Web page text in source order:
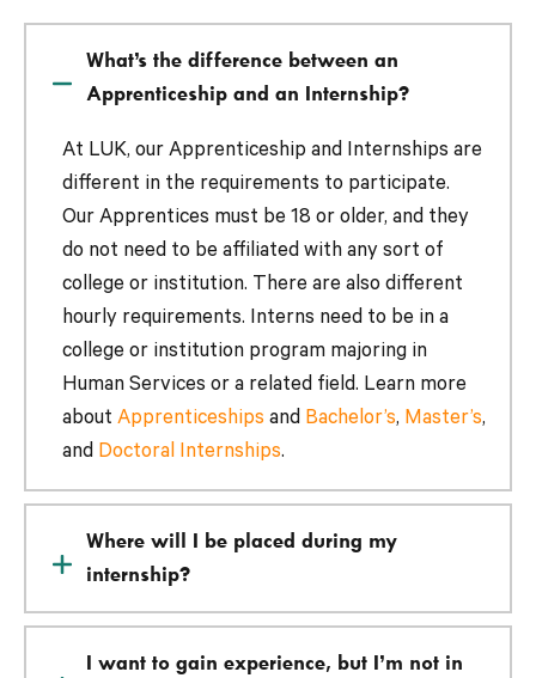
What’s the difference between an
Apprenticeship and an Internship?
At LUK, our Apprenticeship and Internships are
different in the requirements to participate.
Our Apprentices must be 18 or older, and they
do not need to be affiliated with any sort of
college or institution. There are also different
hourly requirements. Interns need to be in a
college or institution program majoring in
Human Services or a related field. Learn more
about Apprenticeships and Bachelor’s, Master’s,
and Doctoral Internships.
Where will I be placed during my
internship?
I want to gain experience, but I’m not in